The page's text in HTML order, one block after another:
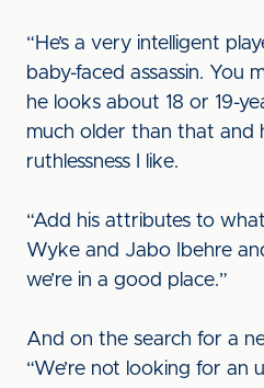
“He’s a very intelligent
baby-faced assassin. You
he looks about 18 or 19-
much older than that and
ruthlessness I like.
“Add his attributes to
Wyke and Jabo Ibehre
we’re in a good place.”
And on the search for a
“We’re not looking for an